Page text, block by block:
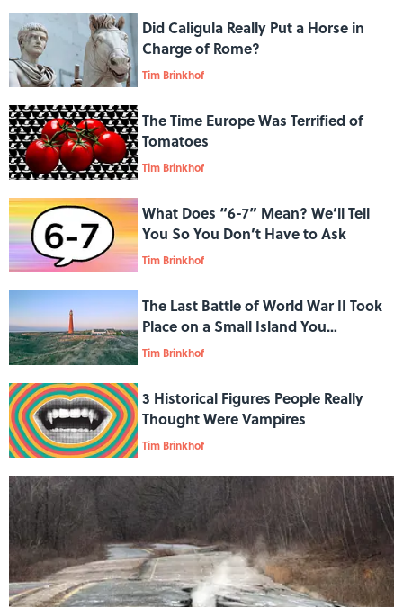
Did Caligula Really Put a Horse in
Charge of Rome?
Tim Brinkhof
The Time Europe Was Terrified of
Tomatoes
Tim Brinkhof
What Does “6-7” Mean? We’ll Tell
You So You Don’t Have to Ask
Tim Brinkhof
The Last Battle of World War II Took
Place on a Small Island You
Probably Never Heard Of
Tim Brinkhof
3 Historical Figures People Really
Thought Were Vampires
Tim Brinkhof